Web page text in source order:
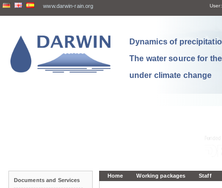
www.darwin-rain.org User:
Dynamics of
The water source for
under climate change
Home Working packages Staff
Documents and Services